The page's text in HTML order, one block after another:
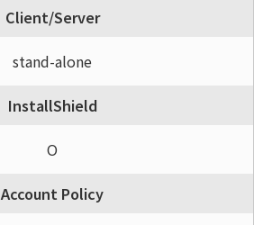
Client/Server
stand-alone
InstallShield
O
Account Policy